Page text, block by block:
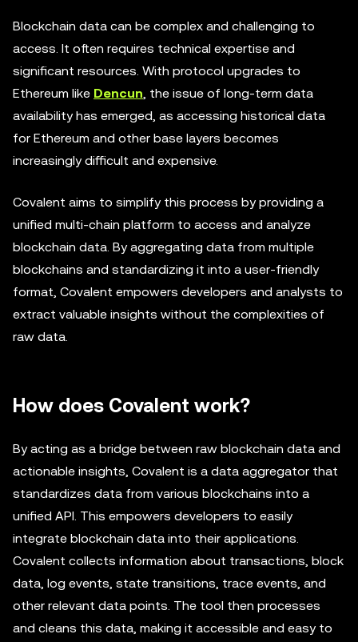
Blockchain data can be complex and challenging to
access. It often requires technical expertise and
significant resources. With protocol upgrades to
Ethereum like Dencun, the issue of long-term data
availability has emerged, as accessing historical data
for Ethereum and other base layers becomes
increasingly difficult and expensive.
Covalent aims to simplify this process by providing a
unified multi-chain platform to access and analyze
blockchain data. By aggregating data from multiple
blockchains and standardizing it into a user-friendly
format, Covalent empowers developers and analysts to
extract valuable insights without the complexities of
raw data.
How does Covalent work?
By acting as a bridge between raw blockchain data and
actionable insights, Covalent is a data aggregator that
standardizes data from various blockchains into a
unified API. This empowers developers to easily
integrate blockchain data into their applications.
Covalent collects information about transactions, block
data, log events, state transitions, trace events, and
other relevant data points. The tool then processes
and cleans this data, making it accessible and easy to